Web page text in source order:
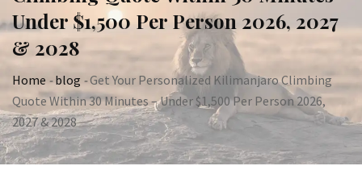
Under $1,500 Per Person 2026, 2027
& 2028
Home -blog -Get Your Personalized Kilimanjaro Climbing
Quote Within 30 Minutes – Under $1,500 Per Person 2026,
2027 & 2028